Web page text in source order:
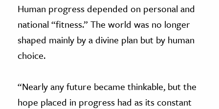
Human progress depended on personal and
national “fitness.” The world was no longer
shaped mainly by a divine plan but by human
choice.
“Nearly any future became thinkable, but the
hope placed in progress had as its constant